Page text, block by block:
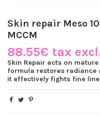
Skin repair Meso
MCCM
88.55€ tax
Skin Repair acts on
formula restores radiance
it effectively fights fine